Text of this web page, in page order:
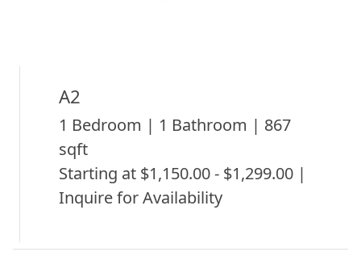
A2
1 Bedroom | 1 Bathroom | 867
sqft
Starting at $1,150.00 - $1,299.00 |
Inquire for Availability